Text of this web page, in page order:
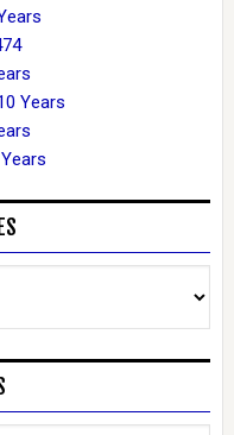
Years